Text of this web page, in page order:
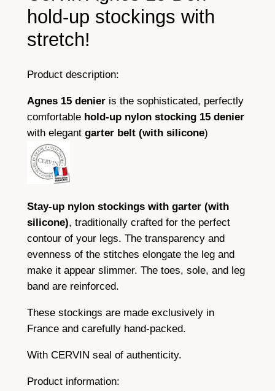
H
o
l
-
p
q
u
n
i
hold-up stockings with
stretch!
Product description:
Agnes 15 denieris the sophisticated, perfectly
comfortable hold-up nylon stocking15 denier
with elegant garter belt (withsilicone)
Stay-up nylon stockings with garter (with
silicone), traditionally crafted for the perfect
contour of your legs. The transparency and
evenness of the stitches elongate the leg and
make it appear slimmer. The toes, sole, and leg
band are reinforced.
These stockings are made exclusively in
France and carefully hand-packed.
With CERVIN seal of authenticity.
Product information: